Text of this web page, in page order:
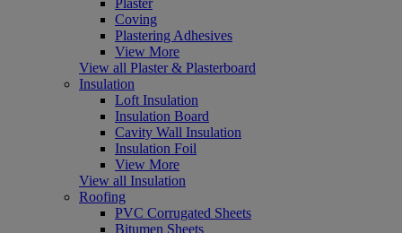
Coving
Plastering Adhesives
View More
View all Plaster & Plasterboard
Insulation
Loft Insulation
Insulation Board
Cavity Wall Insulation
Insulation Foil
View More
View all Insulation
Roofing
PVC Corrugated Sheets
Bitumen Sheets